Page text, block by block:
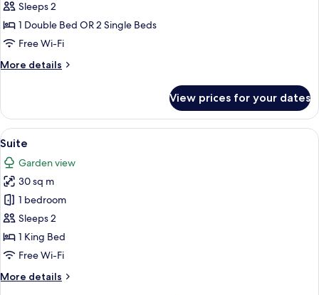
RoomSleeps 2
1 Double Bed OR 2 Single Beds
Free Wi-Fi
More details
More
Room
View prices for your dates
View
all
photos
for
Suite
A bedroom with a bed, patterned
8
Suite
Garden view
30 sq m
1 bedroom
Sleeps 2
1 King Bed
Free Wi-Fi
More details
More